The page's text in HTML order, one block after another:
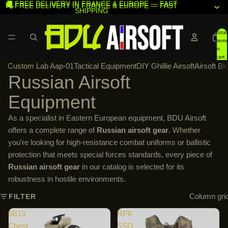
🚚 FREE DELIVERY IN FRANCE & EUROPE — FAST
SHIPPING
🚚 FREE DELIVERY IN FRANCE & EUROPE — FAST
Total
items
in
cart:
0
Custom Lab Aap-01Tactical EquipmentDIY Ghillie AirsoftAirsoft
Russian Airsoft
Equipment
As a specialist in Eastern European equipment, BDU Airsoft
offers a complete range of Russian airsoft gear. Whether
you're looking for high-resistance combat uniforms or ballistic
protection that meets special forces standards, every piece of
Russian airsoft gear in our catalog is selected for its
robustness in hostile environments.
FILTER
Column
6B13
Chest
RPK
SSO